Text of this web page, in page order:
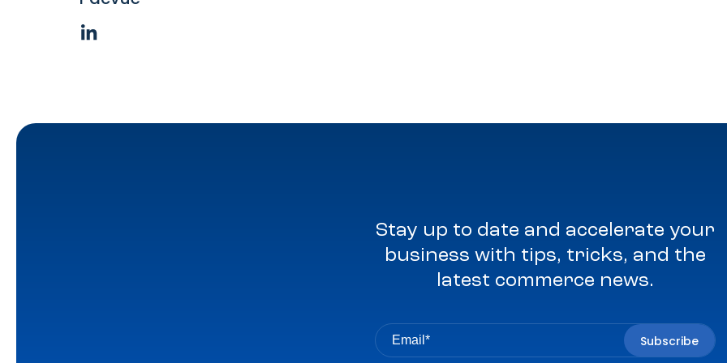
Stay up to date and accelerate your
business with tips, tricks, and the
latest commerce news.